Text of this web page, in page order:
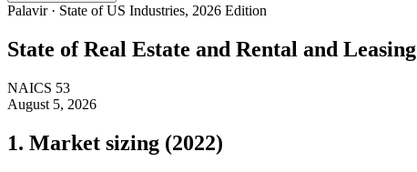
Palavir · State of US Industries, 2026 Edition
State ofReal Estate and Rental and Leasing
NAICS 53
August 5, 2026
1. Market sizing (2022)